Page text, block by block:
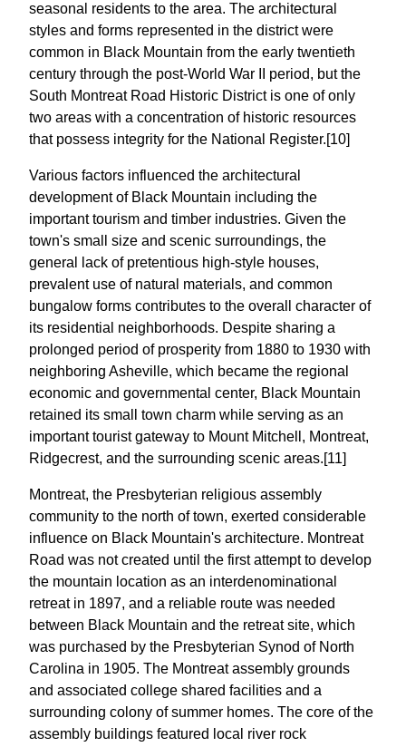
seasonal residents to the area. The architectural
styles and forms represented in the district were
common in Black Mountain from the early twentieth
century through the post-World War II period, but the
South Montreat Road Historic District is one of only
two areas with a concentration of historic resources
that possess integrity for the National Register.[10]
Various factors influenced the architectural
development of Black Mountain including the
important tourism and timber industries. Given the
town's small size and scenic surroundings, the
general lack of pretentious high-style houses,
prevalent use of natural materials, and common
bungalow forms contributes to the overall character of
its residential neighborhoods. Despite sharing a
prolonged period of prosperity from 1880 to 1930 with
neighboring Asheville, which became the regional
economic and governmental center, Black Mountain
retained its small town charm while serving as an
important tourist gateway to Mount Mitchell, Montreat,
Ridgecrest, and the surrounding scenic areas.[11]
Montreat, the Presbyterian religious assembly
community to the north of town, exerted considerable
influence on Black Mountain's architecture. Montreat
Road was not created until the first attempt to develop
the mountain location as an interdenominational
retreat in 1897, and a reliable route was needed
between Black Mountain and the retreat site, which
was purchased by the Presbyterian Synod of North
Carolina in 1905. The Montreat assembly grounds
and associated college shared facilities and a
surrounding colony of summer homes. The core of the
assembly buildings featured local river rock